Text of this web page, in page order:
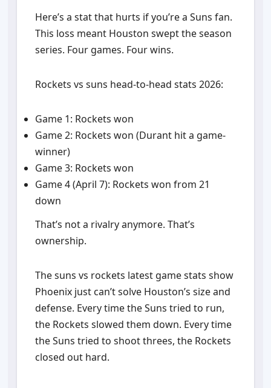
Here’s a stat that hurts if you’re a Suns fan.
This loss meant Houston swept the season
series. Four games. Four wins.
Rockets vs suns head-to-head stats 2026:
Game 1: Rockets won
Game 2: Rockets won (Durant hit a game-
winner)
Game 3: Rockets won
Game 4 (April 7): Rockets won from 21
down
That’s not a rivalry anymore. That’s
ownership.
The suns vs rockets latest game stats show
Phoenix just can’t solve Houston’s size and
defense. Every time the Suns tried to run,
the Rockets slowed them down. Every time
the Suns tried to shoot threes, the Rockets
closed out hard.